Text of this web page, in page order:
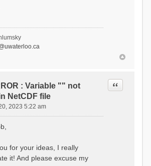
Water[0]
Water[1]
Water[2]
(SNOW)
(GLACIER)
Ice
: Variable "" not
NetCDF file
Quote
2023 5:22 am
for your ideas, I really
it! And please excuse my